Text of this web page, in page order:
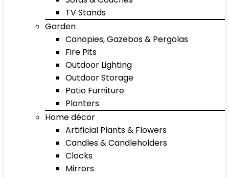
TV Stands
Garden
Canopies, Gazebos & Pergolas
Fire Pits
Outdoor Lighting
Outdoor Storage
Patio Furniture
Planters
Home décor
Artificial Plants & Flowers
Candles & Candleholders
Clocks
Mirrors